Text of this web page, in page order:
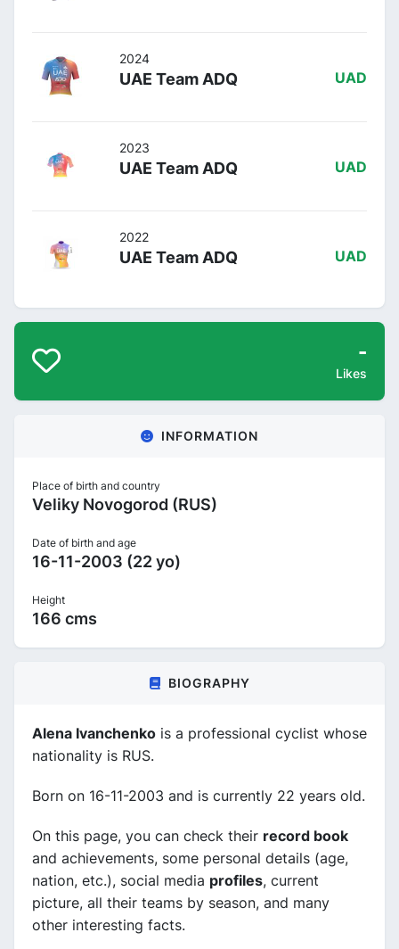
2024
UAE Team ADQ UAD
2023
UAE Team ADQ UAD
2022
UAE Team ADQ UAD
-
Likes
INFORMATION
Place of birth and country
Veliky Novogorod (RUS)
Date of birth and age
16-11-2003 (22 yo)
Height
166 cms
BIOGRAPHY
Alena Ivanchenko is a professional cyclist whose
nationality is RUS.
Born on 16-11-2003 and is currently 22 years old.
On this page, you can check their record book
and achievements, some personal details (age,
nation, etc.), social media profiles, current
picture, all their teams by season, and many
other interesting facts.